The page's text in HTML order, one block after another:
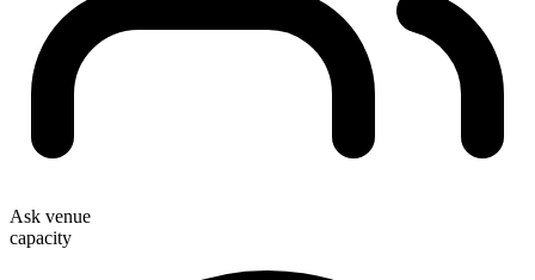
Ask venue
capacity